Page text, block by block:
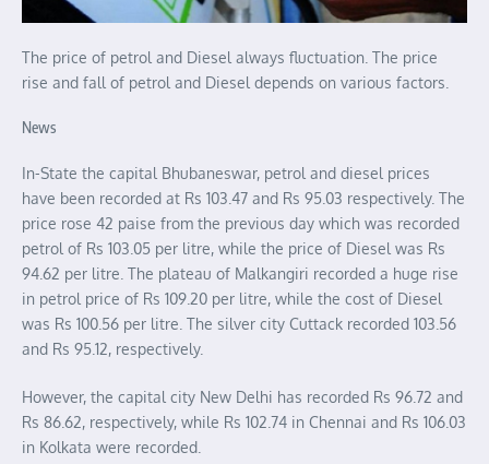
The price of petrol and Diesel always fluctuation. The price
rise and fall of petrol and Diesel depends on various factors.
News
In-State the capital Bhubaneswar, petrol and diesel prices
have been recorded at Rs 103.47 and Rs 95.03 respectively. The
price rose 42 paise from the previous day which was recorded
petrol of Rs 103.05 per litre, while the price of Diesel was Rs
94.62 per litre. The plateau of Malkangiri recorded a huge rise
in petrol price of Rs 109.20 per litre, while the cost of Diesel
was Rs 100.56 per litre. The silver city Cuttack recorded 103.56
and Rs 95.12, respectively.
However, the capital city New Delhi has recorded Rs 96.72 and
Rs 86.62, respectively, while Rs 102.74 in Chennai and Rs 106.03
in Kolkata were recorded.